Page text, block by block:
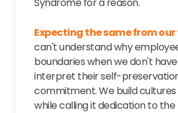
Expecting the same from
can't understand why
boundaries when we don't
interpret their self-
commitment. We build
while calling it dedication to the